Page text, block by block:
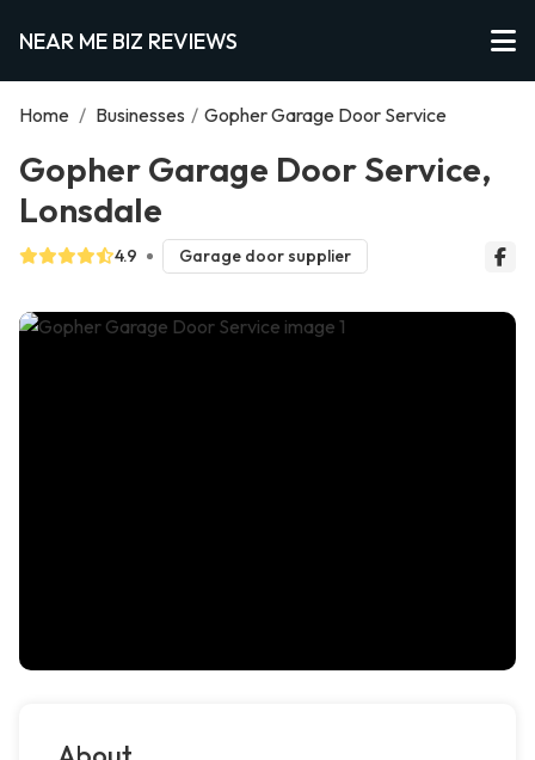
NEAR ME BIZ REVIEWS
Home / Businesses / Gopher Garage Door Service
Gopher Garage Door Service,
Lonsdale
4.9 Garage door supplier